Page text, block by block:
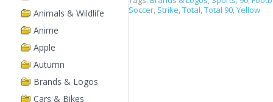
Animals & Wildlife
Anime
Apple
Autumn
Brands & Logos
Cars & Bikes
Soccer, Strike,Total,Total 90,Yellow